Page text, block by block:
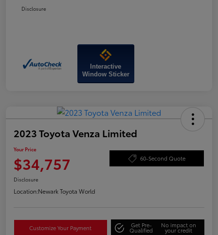
Disclosure
Interactive
Window Sticker
2023 Toyota Venza Limited
Your Price
$34,757 60-Second Quote
Disclosure
Location:Newark Toyota World
Customize Your Payment Get Pre-
Qualified
No impact on
your credit